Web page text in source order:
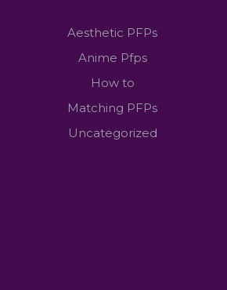
Aesthetic PFPs
Anime Pfps
How to
Matching PFPs
Uncategorized